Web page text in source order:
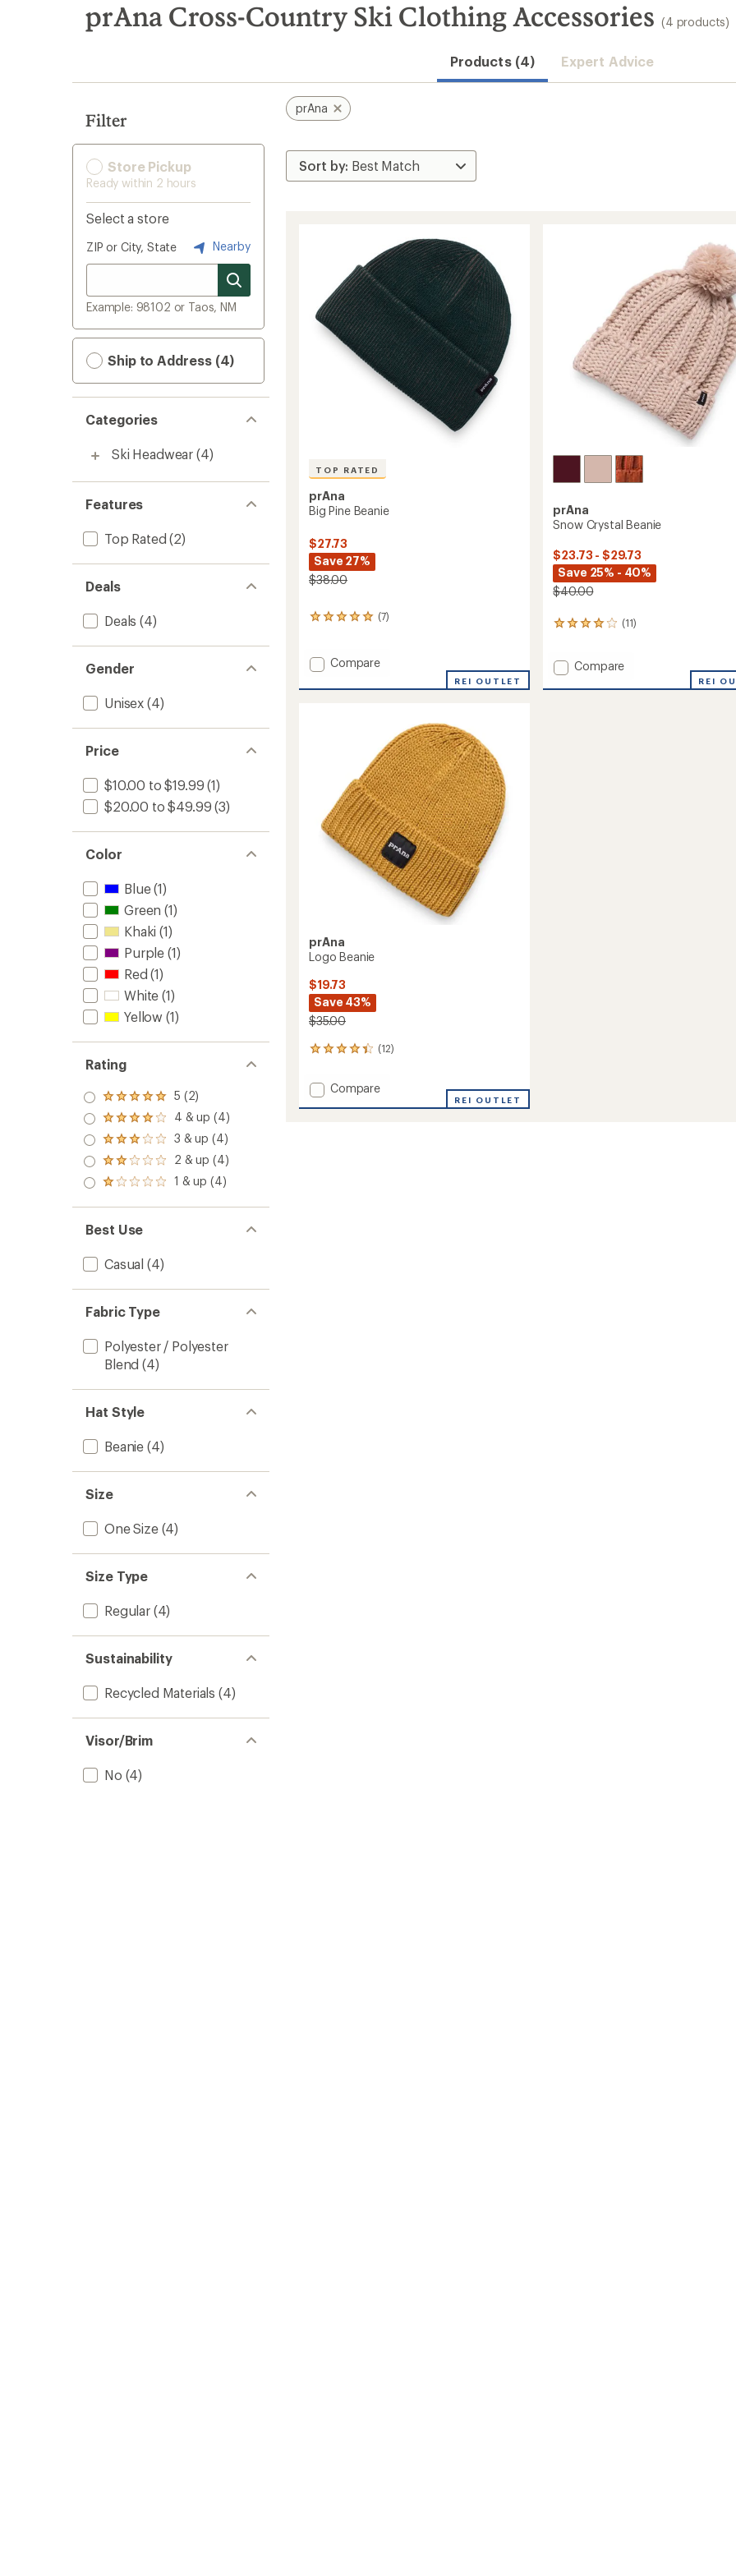
results
prAna Cross-Country Ski Clothing Accessories (4 products)
Products (4) Expert Advice
Filter
Store Pickup
Ready within 2 hours
Select a store
ZIP or City, State Nearby
Example: 98102 or Taos, NM
Ship to Address (4)
Categories
Ski Headwear (4)
Features
Top Rated (2)
Deals
Deals (4)
Gender
Unisex (4)
Price
$10.00 to $19.99 (1)
$20.00 to $49.99 (3)
Color
Blue(1)
Green (1)
Khaki (1)
Purple (1)
Red (1)
White (1)
Yellow (1)
Rating
Rated
5.0
out
of 5
stars
5 (2)
Rated
4.0
out
of 5
stars
4 & up (4)
Rated
3.0
out
of 5
3 & up (4)
Rated
2.0
out
of 5
2 & up (4)
Rated
out
of 5
stars
1 & up (4)
Best Use
Casual (4)
Fabric Type
Polyester / Polyester
Blend (4)
Hat Style
Beanie (4)
Size
One Size(4)
Size Type
Regular(4)
Sustainability
Recycled Materials (4)
Visor/Brim
No (4)
prAna
TOP RATED
prAna
Big Pine Beanie
$27.73
Save 27%
$38.00
(7)
7
an
average
rating
Add
Pine
Compare
REI OUTLET
prAna
Snow Crystal Beanie
$23.73 - $29.73
Save 25% - 40%
$40.00
(11)
11
an
average
rating
Add
Crystal
Compare
REI
prAna
Logo Beanie
$19.73
Save 43%
$35.00
(12)
12
with
an
average
Add
Compare
REI OUTLET